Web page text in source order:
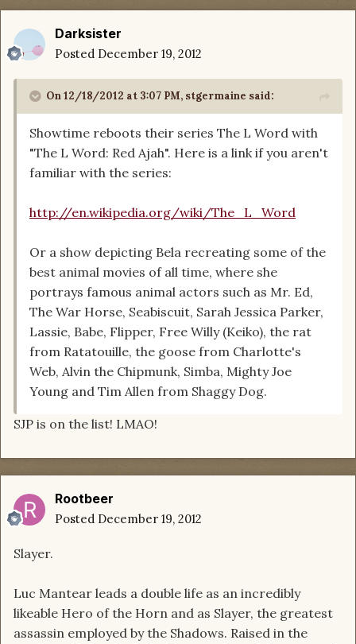
Darksister
Posted December 19, 2012
On 12/18/2012 at 3:07 PM, stgermaine said:
Showtime reboots their series The L Word with
"The L Word: Red Ajah". Here is a link if you aren't
familiar with the series:
http://en.wikipedia.org/wiki/The_L_Word
Or a show depicting Bela recreating some of the
best animal movies of all time, where she
portrays famous animal actors such as Mr. Ed,
The War Horse, Seabiscuit, Sarah Jessica Parker,
Lassie, Babe, Flipper, Free Willy (Keiko), the rat
from Ratatouille, the goose from Charlotte's
Web, Alvin the Chipmunk, Simba, Mighty Joe
Young and Tim Allen from Shaggy Dog.
SJP is on the list! LMAO!
Rootbeer
Posted December 19, 2012
Slayer.
Luc Mantear leads a double life as an incredibly
likeable Hero of the Horn and as Slayer, the greatest
assassin employed by the Shadows. Raised in the